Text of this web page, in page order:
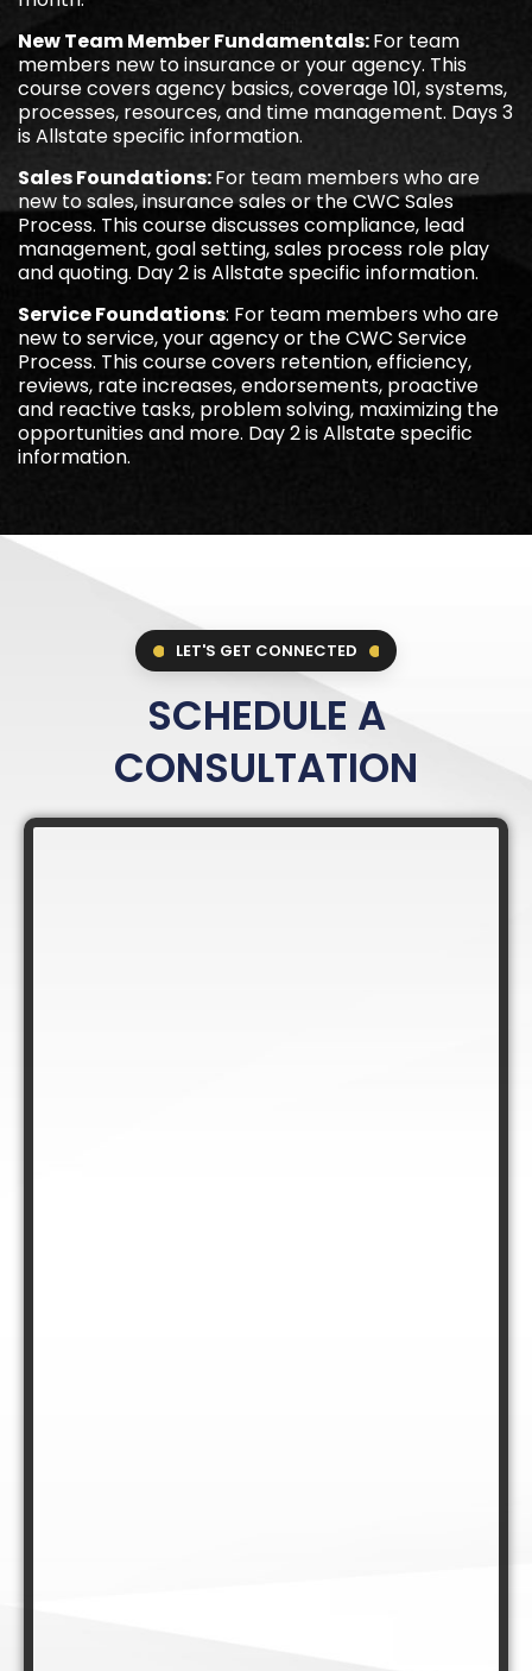
New Team Member Fundamentals:For team
members new to insurance or your agency. This
course covers agency basics, coverage 101, systems,
processes, resources, and time management. Days 3
is Allstate specific information.
Sales Foundations:For team members who are
new to sales, insurance sales or the CWC Sales
Process. This course discusses compliance, lead
management, goal setting, sales process role play
and quoting. Day 2 is Allstate specific information.
Service Foundations: For team members who are
new to service, your agency or the CWC Service
Process. This course covers retention, efficiency,
reviews, rate increases, endorsements, proactive
and reactive tasks, problem solving, maximizing the
opportunities and more. Day 2 is Allstate specific
information.
LET'S GET CONNECTED
SCHEDULE A
CONSULTATION